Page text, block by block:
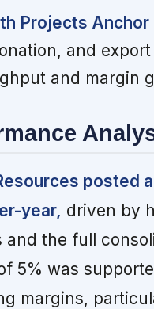
Projects Anchor
and
and margin
posted
year, driven by
and the full
5% was
margins,